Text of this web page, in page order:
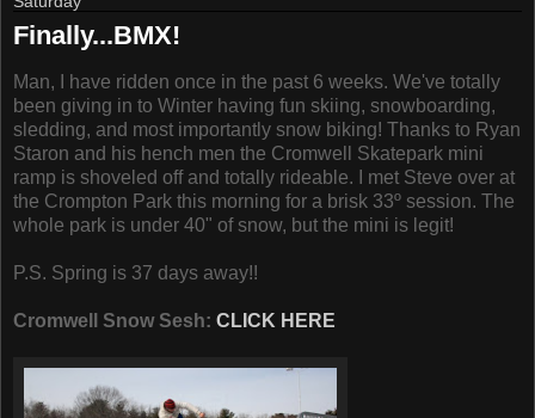
Finally...BMX!
Man, I have ridden once in the past 6 weeks. We've totally
been giving in to Winter having fun skiing, snowboarding,
sledding, and most importantly snow biking! Thanks to Ryan
Staron and his hench men the Cromwell Skatepark mini
ramp is shoveled off and totally rideable. I met Steve over at
the Crompton Park this morning for a brisk 33º session. The
whole park is under 40" of snow, but the mini is legit!
P.S. Spring is 37 days away!!
Cromwell Snow Sesh: CLICK HERE